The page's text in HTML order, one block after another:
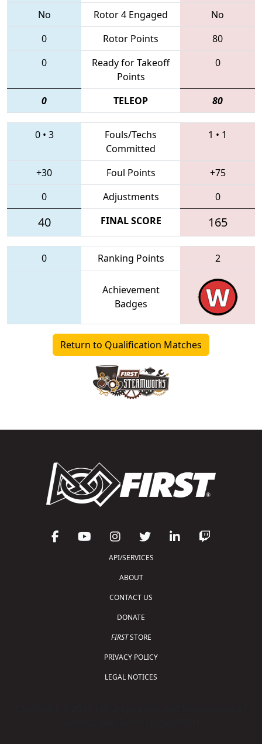
No
Rotor 4 Engaged
No
0
Rotor Points
80
0
Ready for Takeoff
Points
0
0 TELEOP 80
0• 3
Fouls/Techs
Committed
1 • 1
+30 Foul Points
+75
0
Adjustments 0
40 FINAL SCORE 165
0 Ranking Points 2
Achievement
Badges
Return to Qualification Matches
API/SERVICES
ABOUT
CONTACT US
DONATE
FIRSTSTORE
PRIVACY POLICY
LEGAL NOTICES